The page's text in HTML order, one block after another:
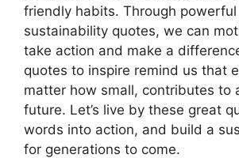
friendly habits. Through
sustainability quotes, we can
take action and make a
quotes to inspire remind us that
matter how small, contributes to
future. Let’s live by these great
words into action, and build a
for generations to come.